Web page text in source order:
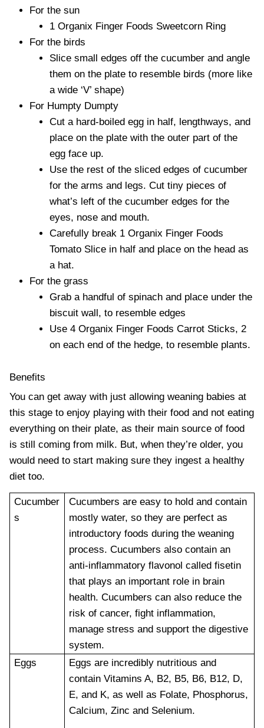
For the sun
1 Organix Finger Foods Sweetcorn Ring
For the birds
Slice small edges off the cucumber and angle
them on the plate to resemble birds (more like
a wide ‘V’ shape)
For Humpty Dumpty
Cut a hard-boiled egg in half, lengthways, and
place on the plate with the outer part of the
egg face up.
Use the rest of the sliced edges of cucumber
for the arms and legs. Cut tiny pieces of
what’s left of the cucumber edges for the
eyes, nose and mouth.
Carefully break 1 Organix Finger Foods
Tomato Slice in half and place on the head as
a hat.
For the grass
Grab a handful of spinach and place under the
biscuit wall, to resemble edges
Use 4 Organix Finger Foods Carrot Sticks, 2
on each end of the hedge, to resemble plants.
Benefits
You can get away with just allowing weaning babies at
this stage to enjoy playing with their food and not eating
everything on their plate, as their main source of food
is still coming from milk. But, when they’re older, you
would need to start making sure they ingest a healthy
diet too.
Cucumber
s
Cucumbers are easy to hold and contain
mostly water, so they are perfect as
introductory foods during the weaning
process. Cucumbers also contain an
anti-inflammatory flavonol called fisetin
that plays an important role in brain
health. Cucumbers can also reduce the
risk of cancer, fight inflammation,
manage stress and support the digestive
system.
Eggs
Eggs are incredibly nutritious and
contain Vitamins A, B2, B5, B6, B12, D,
E, and K, as well as Folate, Phosphorus,
Calcium, Zinc and Selenium.